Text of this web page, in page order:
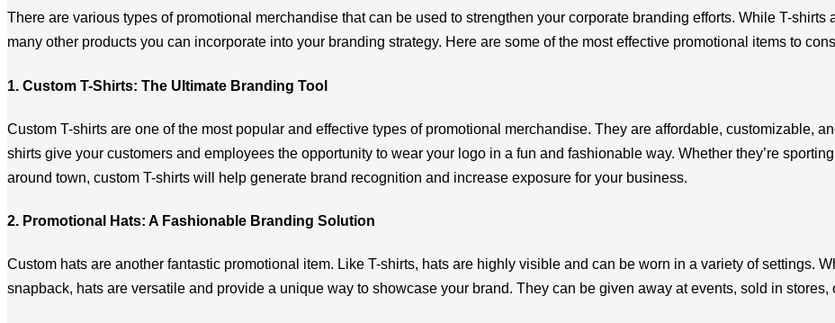
There are various types of promotional merchandise that can be used to strengthen your corporate branding efforts. While T-shirts
many other products you can incorporate into your branding strategy. Here are some of the most effective promotional items to
1. Custom T-Shirts: The Ultimate Branding Tool
Custom T-shirts are one of the most popular and effective types of promotional merchandise. They are affordable, customizable,
shirts give your customers and employees the opportunity to wear your logo in a fun and fashionable way. Whether they’re
around town, custom T-shirts will help generate brand recognition and increase exposure for your business.
2. Promotional Hats: A Fashionable Branding Solution
Custom hats are another fantastic promotional item. Like T-shirts, hats are highly visible and can be worn in a variety of settings.
snapback, hats are versatile and provide a unique way to showcase your brand. They can be given away at events, sold in stores,